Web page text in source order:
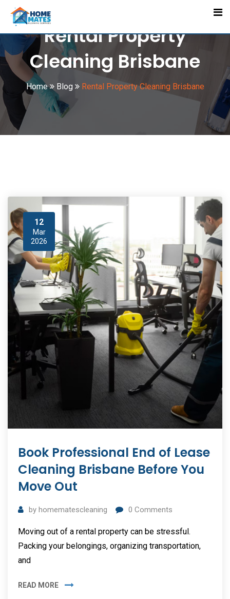
Skip
content
Rental Property
Cleaning Brisbane
Home Blog Rental Property Cleaning Brisbane
12
Mar
2026
Book Professional End of Lease
Cleaning Brisbane Before You
Move Out
by homematescleaning 0 Comments
Moving out of a rental property can be stressful.
Packing your belongings, organizing transportation,
and
READ MORE